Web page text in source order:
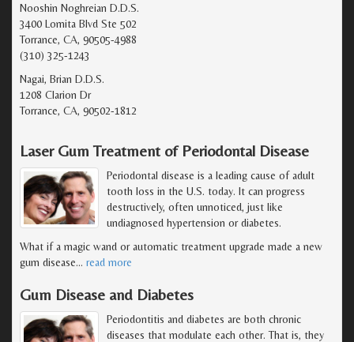
Nooshin Noghreian D.D.S.
3400 Lomita Blvd Ste 502
Torrance, CA, 90505-4988
(310) 325-1243
Nagai, Brian D.D.S.
1208 Clarion Dr
Torrance, CA, 90502-1812
Laser Gum Treatment of Periodontal Disease
Periodontal disease is a leading cause of adult
tooth loss in the U.S. today. It can progress
destructively, often unnoticed, just like
undiagnosed hypertension or diabetes.
What if a magic wand or automatic treatment upgrade made a new
gum disease… read more
Gum Disease and Diabetes
Periodontitis and diabetes are both chronic
diseases that modulate each other. That is, they